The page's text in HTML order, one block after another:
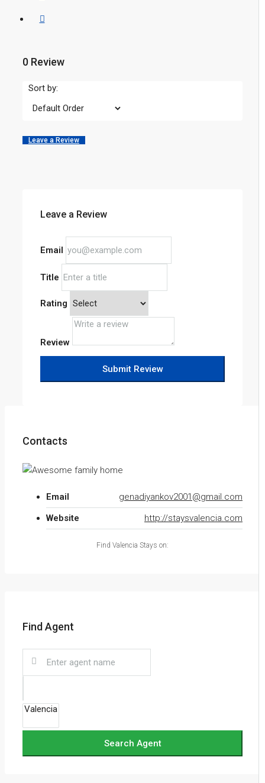
0 Review
Sort by:
Leave a Review
Leave a Review
Email
Title
Rating
Review
Submit Review
Contacts
Email
genadiyankov2001@gmail.com
Website
http://staysvalencia.com
Find Valencia Stays on:
Find Agent
Search Agent